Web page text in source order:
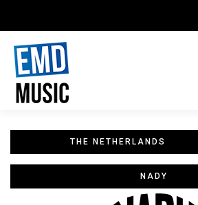
THE NETHERLANDS
NADY